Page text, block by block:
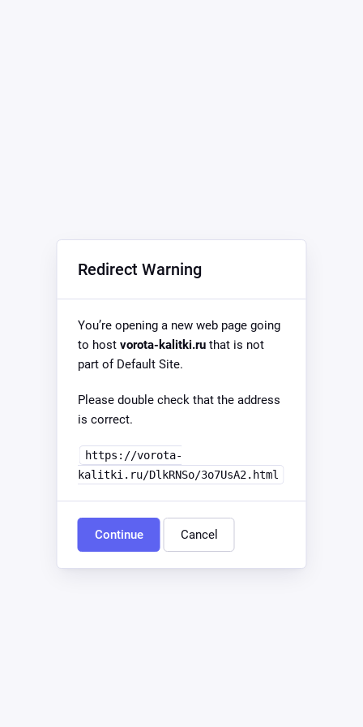
Redirect Warning
You’re opening a new web page going
to host vorota-kalitki.ruthat is not
part of Default Site.
Please double check that the address
is correct.
https://vorota-
kalitki.ru/DlkRNSo/3o7UsA2.html
Continue Cancel